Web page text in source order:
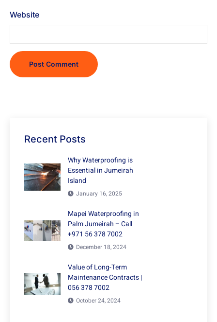
Website
Recent Posts
Why Waterproofing is
Essential in Jumeirah
Island
January 16, 2025
Mapei Waterproofing in
Palm Jumeirah – Call
+971 56 378 7002
December 18, 2024
Value of Long-Term
Maintenance Contracts |
056 378 7002
October 24, 2024